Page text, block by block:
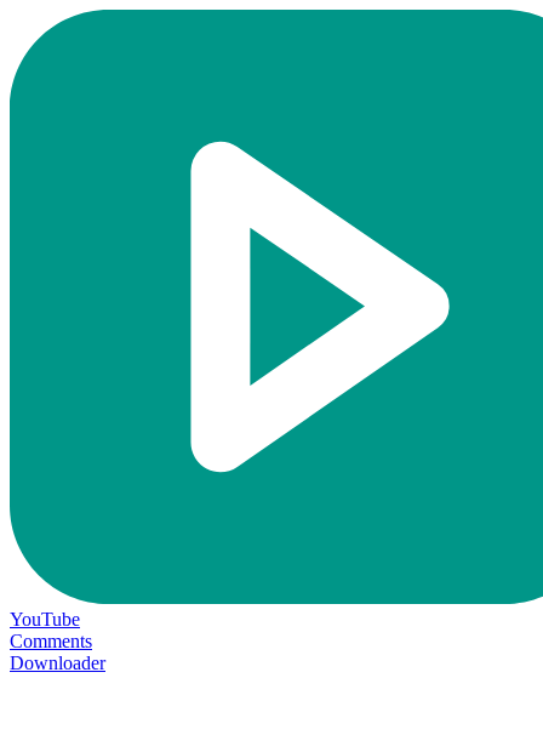
YouTube
Comments
Downloader